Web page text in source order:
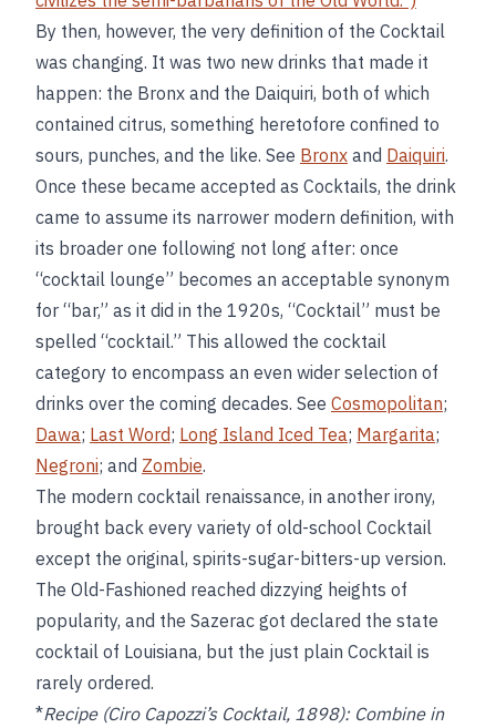
By then, however, the very definition of the Cocktail
was changing. It was two new drinks that made it
happen: the Bronx and the Daiquiri, both of which
contained citrus, something heretofore confined to
sours, punches, and the like. See Bronx and Daiquiri.
Once these became accepted as Cocktails, the drink
came to assume its narrower modern definition, with
its broader one following not long after: once
“cocktail lounge” becomes an acceptable synonym
for “bar,” as it did in the 1920s, “Cocktail” must be
spelled “cocktail.” This allowed the cocktail
category to encompass an even wider selection of
drinks over the coming decades. See Cosmopolitan;
Dawa; Last Word; Long Island Iced Tea; Margarita;
Negroni; and Zombie.
The modern cocktail renaissance, in another irony,
brought back every variety of old-school Cocktail
except the original, spirits-sugar-bitters-up version.
The Old-Fashioned reached dizzying heights of
popularity, and the Sazerac got declared the state
cocktail of Louisiana, but the just plain Cocktail is
rarely ordered.
*Recipe (Ciro Capozzi’s Cocktail, 1898):Combine in